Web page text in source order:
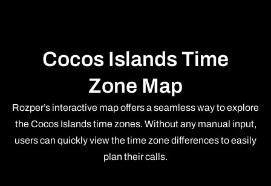
Cocos Islands Time
Zone Map
Rozper’s interactive map offers a seamless way to explore
the Cocos Islands time zones. Without any manual input,
users can quickly view the time zone differences to easily
plan their calls.